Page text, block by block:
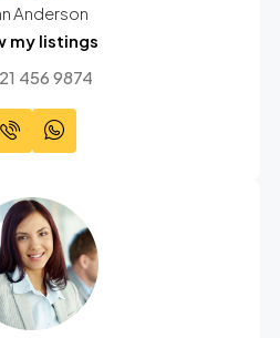
Anderson
my listings
456 9874